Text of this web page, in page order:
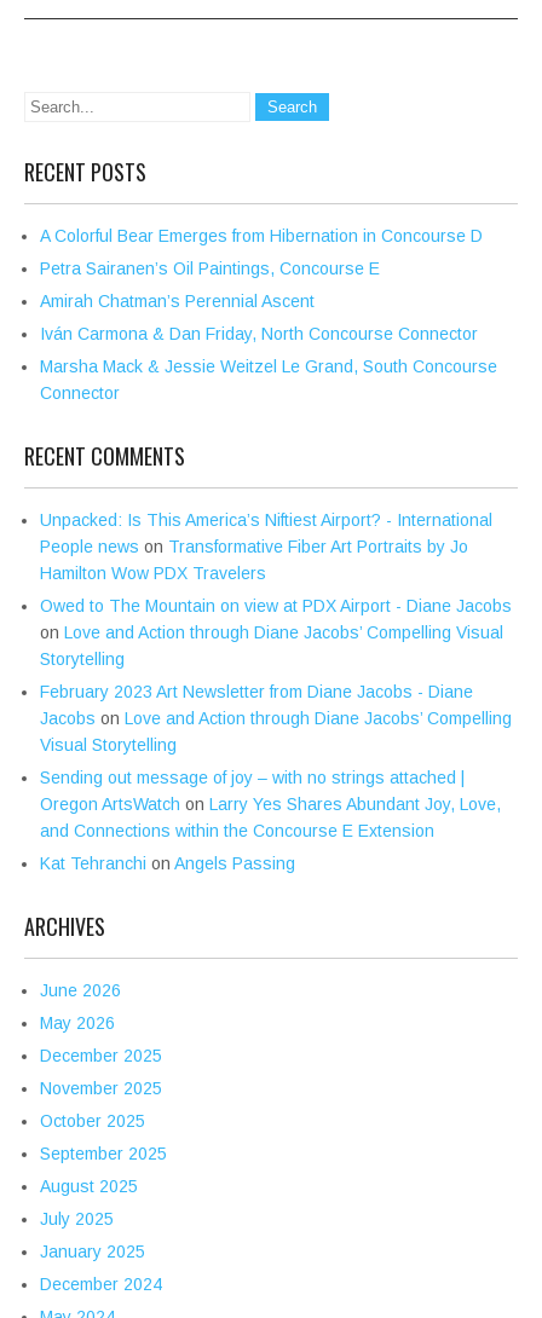
RECENT POSTS
A Colorful Bear Emerges from Hibernation in Concourse D
Petra Sairanen’s Oil Paintings, Concourse E
Amirah Chatman’s Perennial Ascent
Iván Carmona & Dan Friday, North Concourse Connector
Marsha Mack & Jessie Weitzel Le Grand, South Concourse
Connector
RECENT COMMENTS
Unpacked: Is This America’s Niftiest Airport? - International
People news on Transformative Fiber Art Portraits by Jo
Hamilton Wow PDX Travelers
Owed to The Mountain on view at PDX Airport - Diane Jacobs
on Love and Action through Diane Jacobs’ Compelling Visual
Storytelling
February 2023 Art Newsletter from Diane Jacobs - Diane
Jacobs on Love and Action through Diane Jacobs’ Compelling
Visual Storytelling
Sending out message of joy – with no strings attached |
Oregon ArtsWatch on Larry Yes Shares Abundant Joy, Love,
and Connections within the Concourse E Extension
Kat Tehranchi on Angels Passing
ARCHIVES
June 2026
May 2026
December 2025
November 2025
October 2025
September 2025
August 2025
July 2025
January 2025
December 2024